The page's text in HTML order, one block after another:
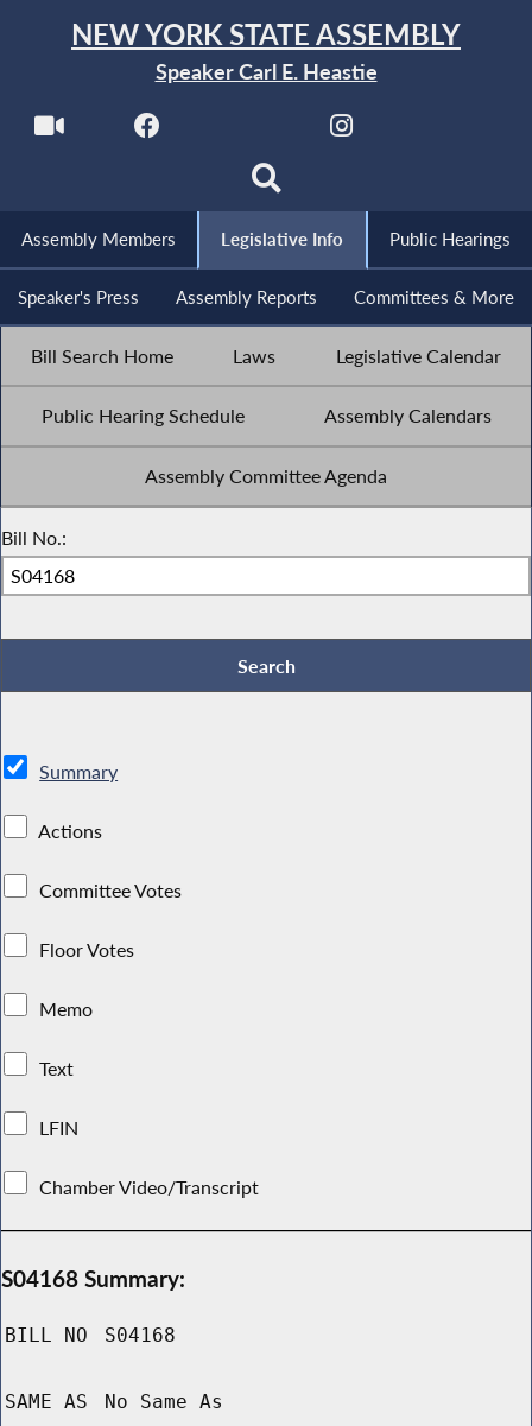
NEW YORK STATE ASSEMBLY
Speaker Carl E. Heastie
Assembly Members Legislative Info Public Hearings
Speaker's Press Assembly Reports Committees & More
Bill Search Home Laws Legislative Calendar
Public Hearing Schedule Assembly Calendars
Assembly Committee Agenda
Bill No.:
Summary
Actions
Committee Votes
Floor Votes
Memo
Text
LFIN
Chamber Video/Transcript
S04168 Summary:
BILL NO S04168
SAME AS No Same As